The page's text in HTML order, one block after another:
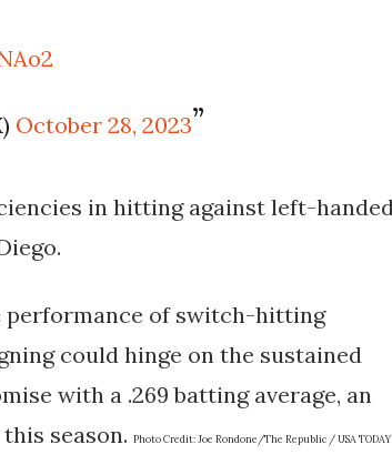
October 28, 2023
in hitting against left-handed
of switch-hitting
could hinge on the sustained
with a .269 batting average, an
season. Photo Credit: Joe Rondone/The Republic / USA TODAY